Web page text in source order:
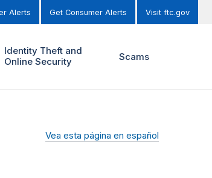
Alerts Get Consumer Alerts Visit ftc.gov
Identity Theft and
Online Security
Scams
Vea esta página en español